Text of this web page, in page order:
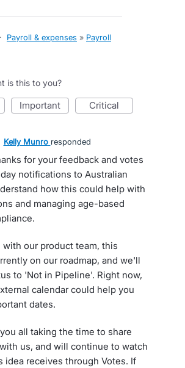
· Payroll & expenses » Payroll
is this to you?
important critical
Kelly Munro responded
for your feedback and votes
notifications to Australian
how this could help with
and managing age-based
our product team, this
on our roadmap, and we'll
to 'Not in Pipeline'. Right now,
calendar could help you
dates.
all taking the time to share
us, and will continue to watch
idea receives through Votes. If